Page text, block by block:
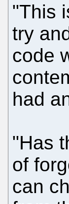
"This
try
code
had
"Has
of
can